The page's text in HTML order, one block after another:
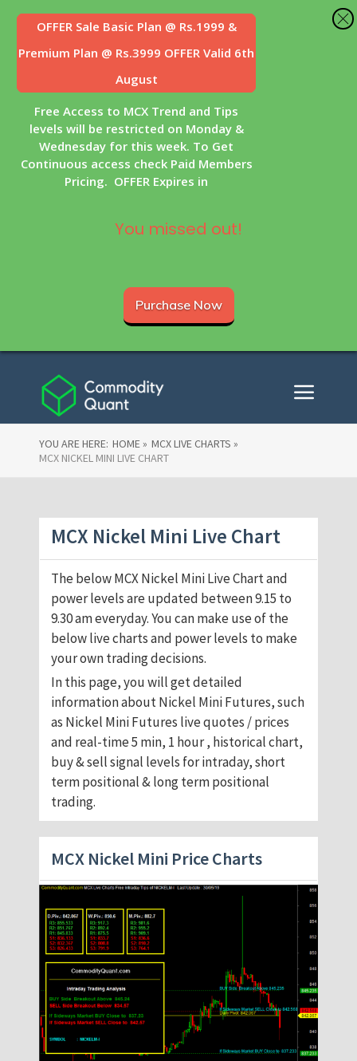
YOU ARE HERE: HOME » MCX LIVE CHARTS »
MCX NICKEL MINI LIVE CHART
MCX Nickel Mini Live Chart
The below MCX Nickel Mini Live Chart and
power levels are updated between 9.15 to
9.30 am everyday. You can make use of the
below live charts and power levels to make
your own trading decisions.
In this page, you will get detailed
information about Nickel Mini Futures, such
as Nickel Mini Futures live quotes / prices
and real-time 5 min, 1 hour , historical chart,
buy & sell signal levels for intraday, short
term positional & long term positional
trading.
MCX Nickel Mini Price Charts
OFFER Sale Basic Plan @ Rs.1999 &
Premium Plan @ Rs.3999 OFFER Valid 6th
August
Free Access to MCX Trend and Tips
levels will be restricted on Monday &
Wednesday for this week. To Get
Continuous access check Paid Members
Pricing. OFFER Expires in
You missed out!
Purchase Now